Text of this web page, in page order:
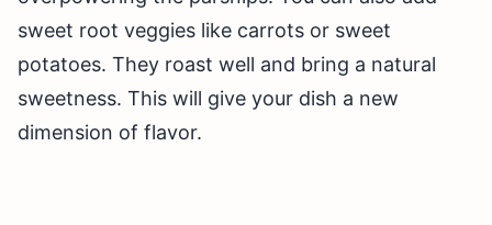
sweet root veggies like carrots or sweet
potatoes. They roast well and bring a natural
sweetness. This will give your dish a new
dimension of flavor.